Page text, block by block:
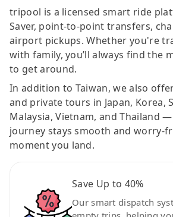
tripool is a licensed smart ride
Saver, point-to-point transfers,
airport pickups. Whether you're
with family, you’ll always find the
to get around.
In addition to Taiwan, we also
and private tours in Japan, Korea,
Malaysia, Vietnam, and Thailand
journey stays smooth and worry-
moment you land.
Save Up to 40%
Our smart dispatch